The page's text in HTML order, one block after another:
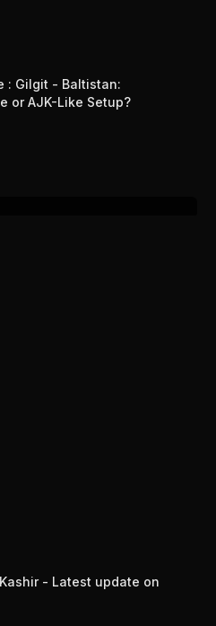
: Gilgit - Baltistan:
or AJK-Like Setup?
- Latest update on